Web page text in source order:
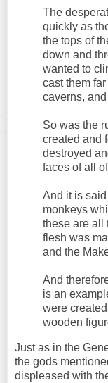
The
quickly as
the tops of
down and
wanted to
cast them
caverns,
So was the
created and
destroyed
faces of all
And it is
monkeys
these are all
flesh was
and the
And
is an
were
wooden
Just as in the
the gods
displeased with